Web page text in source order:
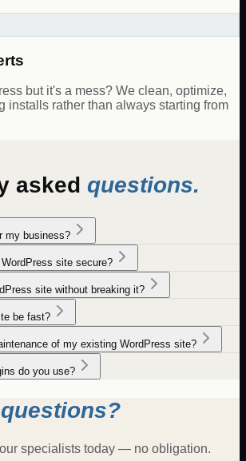
but it's a mess? We clean, optimize,
installs rather than always starting from
asked questions.
my business?
site secure?
site without breaking it?
be fast?
of my existing WordPress site?
do you use?
questions?
specialists today — no obligation.